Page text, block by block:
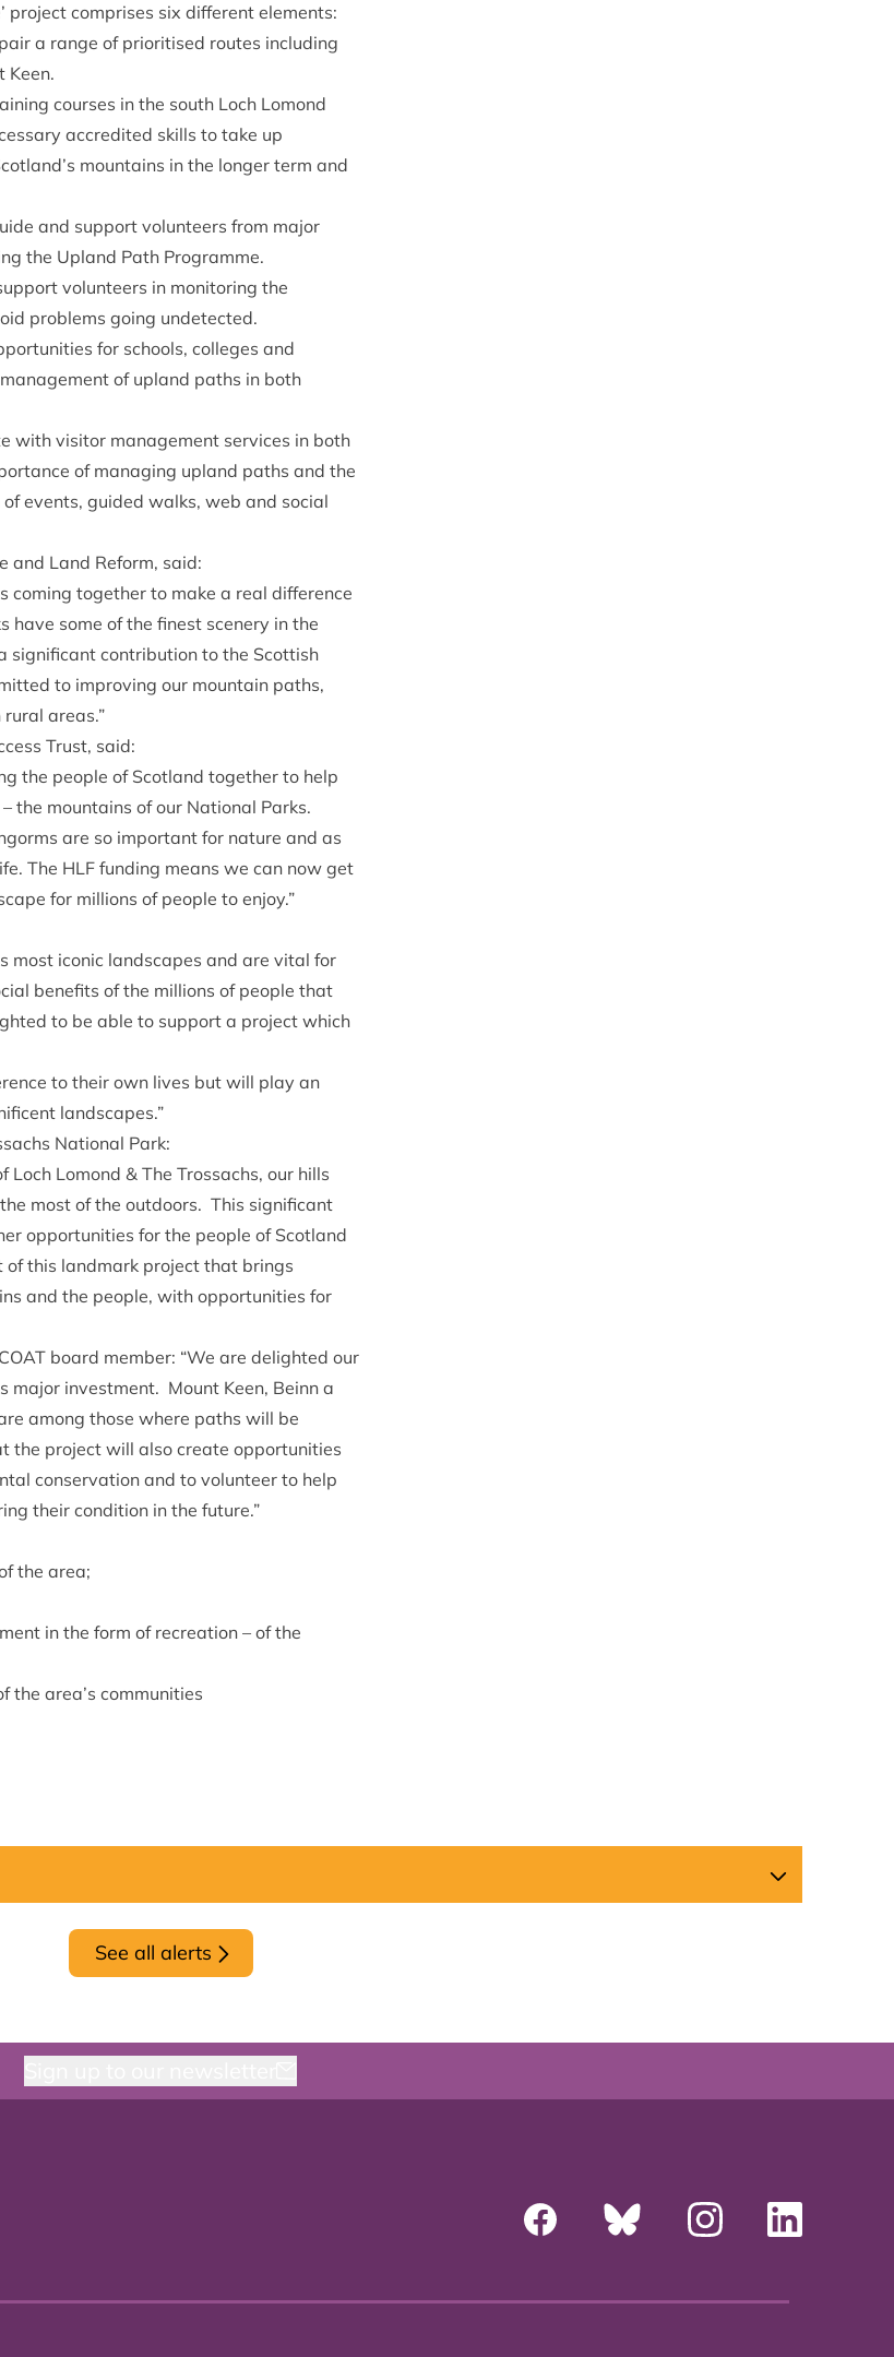
project comprises six different elements:
a range of prioritised routes including
Keen.
courses in the south Loch Lomond
accredited skills to take up
mountains in the longer term and
and support volunteers from major
the Upland Path Programme.
volunteers in monitoring the
problems going undetected.
for schools, colleges and
of upland paths in both
with visitor management services in both
of managing upland paths and the
events, guided walks, web and social
and Land Reform, said:
coming together to make a real difference
have some of the finest scenery in the
contribution to the Scottish
to improving our mountain paths,
areas.”
Trust, said:
the people of Scotland together to help
the mountains of our National Parks.
are so important for nature and as
The HLF funding means we can now get
for millions of people to enjoy.”
most iconic landscapes and are vital for
benefits of the millions of people that
to be able to support a project which
to their own lives but will play an
landscapes.”
National Park:
Lomond & The Trossachs, our hills
most of the outdoors. This significant
opportunities for the people of Scotland
this landmark project that brings
and the people, with opportunities for
board member: “We are delighted our
major investment. Mount Keen, Beinn a
among those where paths will be
project will also create opportunities
conservation and to volunteer to help
their condition in the future.”
the area;
in the form of recreation – of the
the area’s communities
See all alerts